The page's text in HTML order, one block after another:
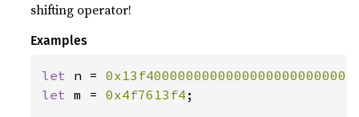
shifting operator!
Examples
let n =
let m = 0x4f7613f4 ;